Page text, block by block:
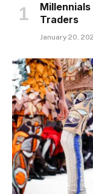
Traders
January 20,